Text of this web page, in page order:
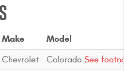
Flyers
Make Model
Chevrolet Colorado See